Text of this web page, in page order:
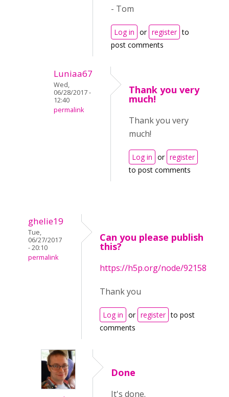
- Tom
Log in or register to
post comments
Luniaa67
Wed,
06/28/2017 -
12:40
permalink
Thank you very
much!
Thank you very
much!
Log in or register
to post comments
ghelie19
Tue,
06/27/2017
- 20:10
permalink
Can you please publish
this?
https://h5p.org/node/92158
Thank you
Log in or register to post
comments
Done
It's done.